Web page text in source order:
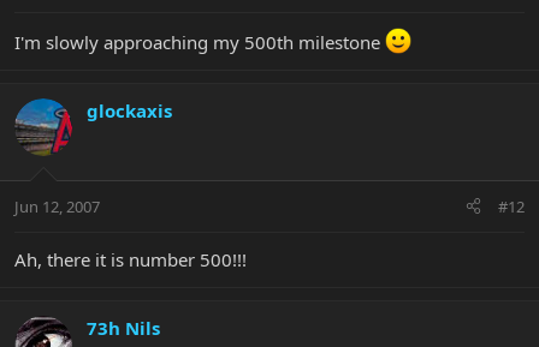
I'm slowly approaching my 500th milestone
glockaxis
Jun 12, 2007 #12
Ah, there it is number 500!!!
73h Nils